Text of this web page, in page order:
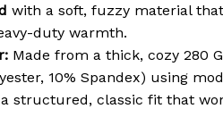
with a soft, fuzzy material
duty warmth.
Made from a thick, cozy 280
10% Spandex) using
structured, classic fit that